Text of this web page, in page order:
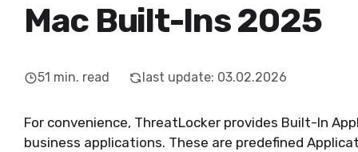
Mac Built-Ins 2025
51 min. read last update: 03.02.2026
For convenience, ThreatLocker provides Built-In
business applications. These are predefined